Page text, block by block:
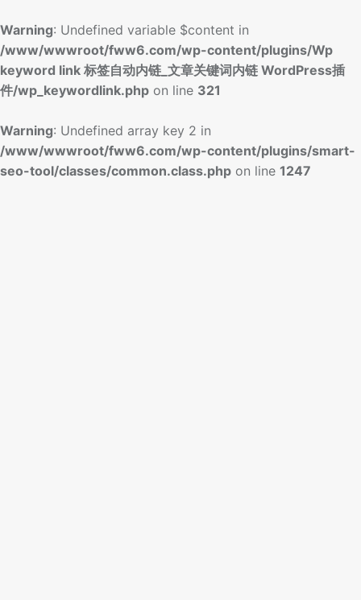
Warning: Undefined variable $content in
/www/wwwroot/fww6.com/wp-content/plugins/Wp
keyword link 标签自动内链_文章关键词内链 WordPress插
件/wp_keywordlink.php on line 321
Warning: Undefined array key 2 in
/www/wwwroot/fww6.com/wp-content/plugins/smart-
seo-tool/classes/common.class.php on line 1247